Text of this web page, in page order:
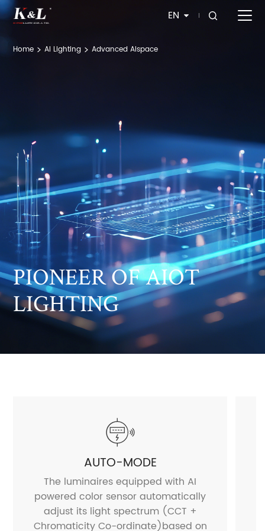
EN
Home Al Lighting Advanced Alspace
PIONEER OF AIOT
LIGHTING
AUTO-MODE
The luminaires equipped with AI
powered color sensor automatically
adjust its light spectrum (CCT +
Chromaticity Co-ordinate)based on